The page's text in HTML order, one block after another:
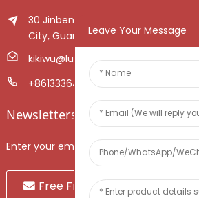
30 Jinben Jingang Avenue, Sanshui
City, Guangdong Province, China.
kikiwu@luoxiang.cn
+8613336466268
Newsletters
Enter your email and we’ll send you
Free Fruit Sample
Leave Your Message